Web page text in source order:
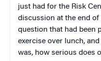
just had for the Risk
discussion at the end
question that had been
exercise over lunch,
was, how serious does